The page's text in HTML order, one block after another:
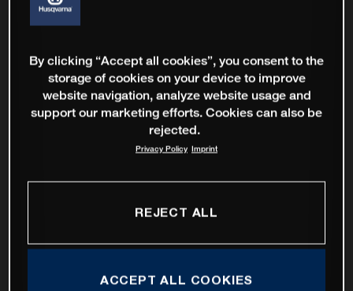
By clicking “Accept all cookies”, you consent to the
storage of cookies on your device to improve
website navigation, analyze website usage and
support our marketing efforts. Cookies can also be
rejected.
Privacy Policy Imprint
REJECT ALL
ACCEPT ALL COOKIES